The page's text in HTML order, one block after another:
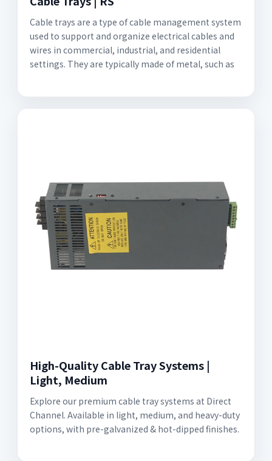
Cable trays are a type of cable management system
used to support and organize electrical cables and
wires in commercial, industrial, and residential
settings. They are typically made of metal, such as
High-Quality Cable Tray Systems |
Light, Medium
Explore our premium cable tray systems at Direct
Channel. Available in light, medium, and heavy-duty
options, with pre-galvanized & hot-dipped finishes.